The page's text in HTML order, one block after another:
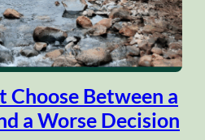
Choose Between a
a Worse Decision